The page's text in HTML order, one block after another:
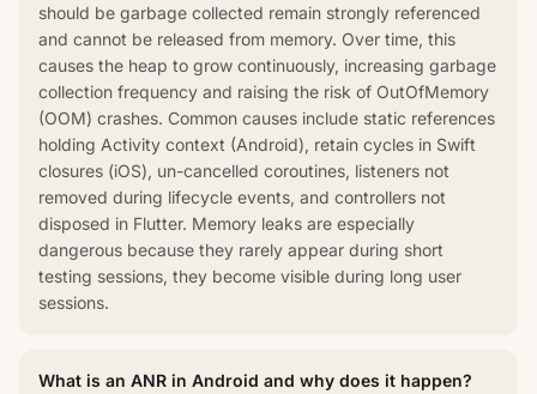
should be garbage collected remain strongly referenced
and cannot be released from memory. Over time, this
causes the heap to grow continuously, increasing garbage
collection frequency and raising the risk of OutOfMemory
(OOM) crashes. Common causes include static references
holding Activity context (Android), retain cycles in Swift
closures (iOS), un-cancelled coroutines, listeners not
removed during lifecycle events, and controllers not
disposed in Flutter. Memory leaks are especially
dangerous because they rarely appear during short
testing sessions, they become visible during long user
sessions.
What is an ANR in Android and why does it happen?